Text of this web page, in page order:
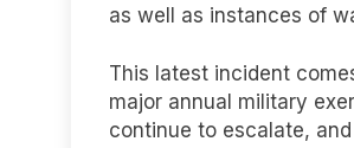
as well as instances of
This latest incident
major annual military
continue to escalate,